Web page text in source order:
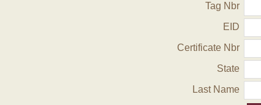
Tag Nbr
EID
Certificate Nbr
State
Last Name